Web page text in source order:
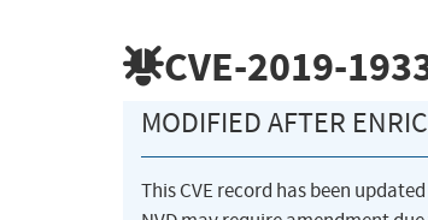
CVE-2019-
MODIFIED AFTER
This CVE record has been